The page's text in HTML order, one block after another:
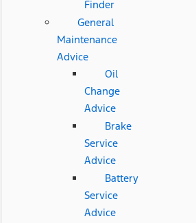
Finder
General
Maintenance
Advice
Oil
Change
Advice
Brake
Service
Advice
Battery
Service
Advice